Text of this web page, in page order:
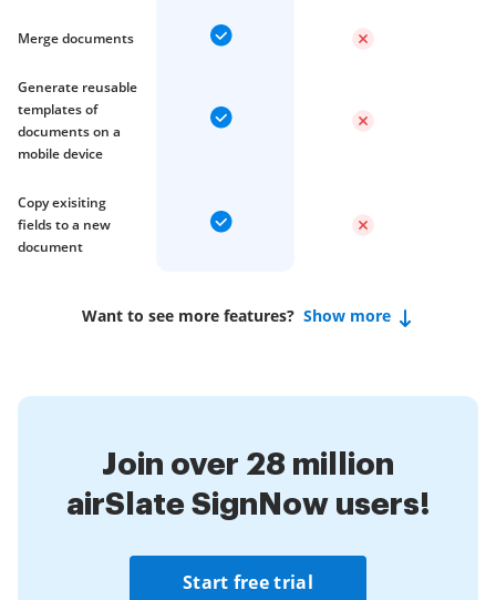
Merge documents
Generate reusable
templates of
documents on a
mobile device
Copy exisiting
fields to a new
document
Want to see more features? Show more
Join over 28 million
airSlate SignNow users!
Start free trial